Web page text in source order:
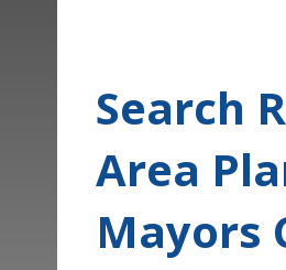
Search
Area
Mayors